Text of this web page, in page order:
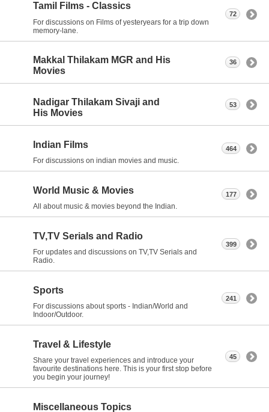
Tamil Films - Classics
For discussions on Films of yesteryears for a trip down
memory-lane.
72
Makkal Thilakam MGR and His
Movies
36
Nadigar Thilakam Sivaji and
His Movies
53
Indian Films
For discussions on indian movies and music.
464
World Music & Movies
All about music & movies beyond the Indian.
177
TV,TV Serials and Radio
For updates and discussions on TV,TV Serials and
Radio.
399
Sports
For discussions about sports - Indian/World and
Indoor/Outdoor.
241
Travel & Lifestyle
Share your travel experiences and introduce your
favourite destinations here. This is your first stop before
you begin your journey!
45
Miscellaneous Topics